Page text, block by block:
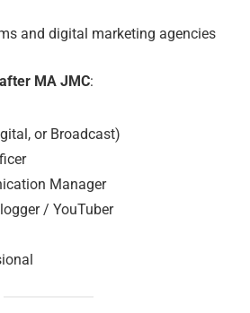
and digital marketing agencies
MA JMC:
or Broadcast)
Manager
/ YouTuber